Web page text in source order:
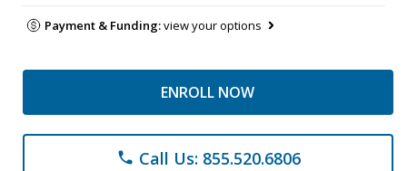
Payment & Funding:view your options
ENROLL NOW
phone Call Us: 855.520.6806